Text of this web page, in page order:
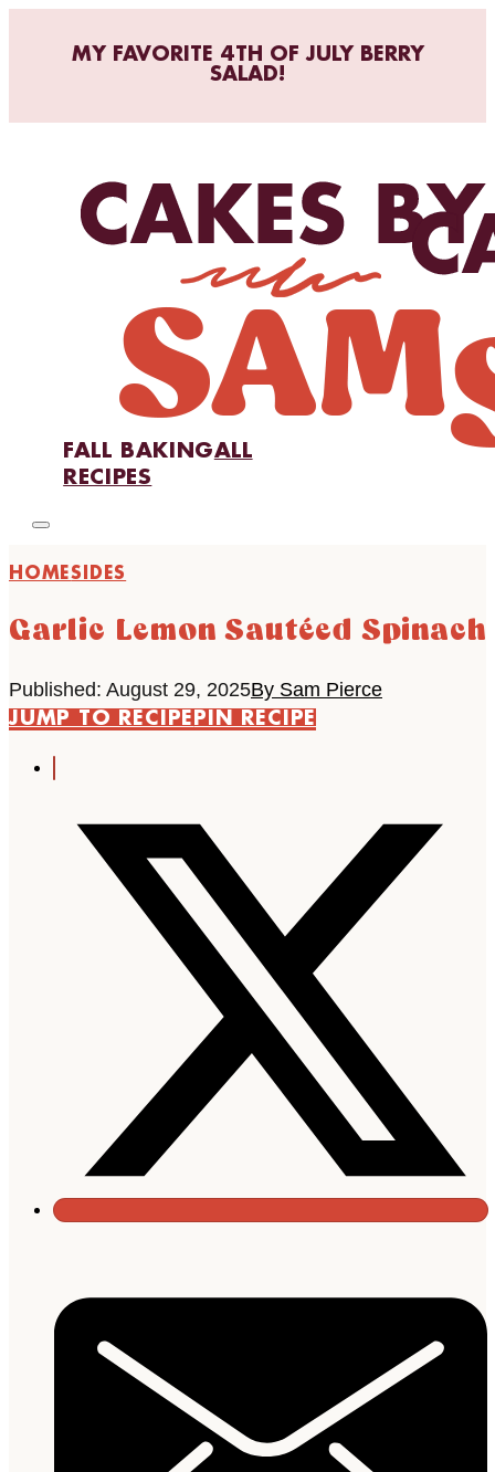
MY FAVORITE 4TH OF JULY BERRY
SALAD!
FALL BAKINGALL
RECIPES
HOMESIDES
Garlic Lemon Sautéed Spinach
Published: August 29, 2025By Sam Pierce
JUMP TO RECIPEPIN RECIPE